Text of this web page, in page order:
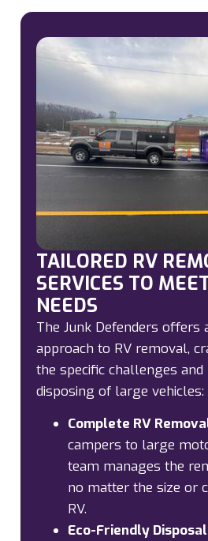
TAILORED RV
SERVICES TO
NEEDS
The Junk Defenders offers
approach to RV removal,
the specific challenges
disposing of large vehicles:
Complete RV
campers to large
team manages the
no matter the size or
RV.
Eco-Friendly